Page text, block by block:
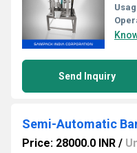
Send Inquiry
Price: 28000.0 INR /